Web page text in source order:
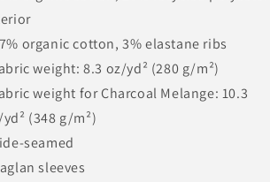
organic cotton, 3% elastane ribs
weight: 8.3 oz/yd² (280 g/m²)
weight for Charcoal Melange: 10.3
(348 g/m²)
seamed
sleeves